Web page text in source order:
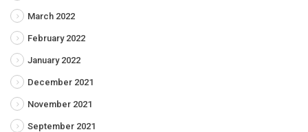
March 2022
February 2022
January 2022
December 2021
November 2021
September 2021